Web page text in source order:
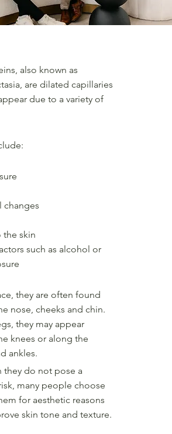
also known as
are dilated capillaries
due to a variety of
changes
the skin
such as alcohol or
they are often found
nose, cheeks and chin.
they may appear
knees or along the
ankles.
they do not pose a
many people choose
for aesthetic reasons
skin tone and texture.